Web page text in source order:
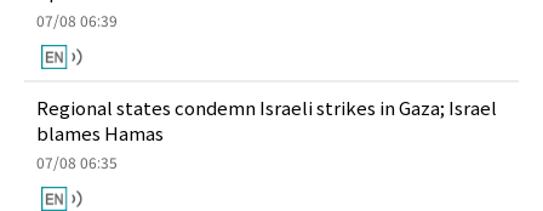
07/08 06:39
Regional states condemn Israeli strikes in Gaza; Israel
blames Hamas
07/08 06:35